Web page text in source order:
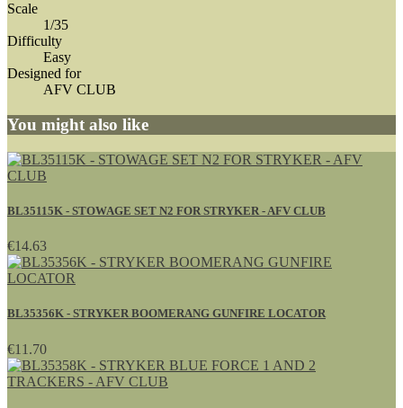
Scale
1/35
Difficulty
Easy
Designed for
AFV CLUB
You might also like
BL35115K - STOWAGE SET N2 FOR STRYKER - AFV CLUB
€14.63
BL35356K - STRYKER BOOMERANG GUNFIRE LOCATOR
€11.70